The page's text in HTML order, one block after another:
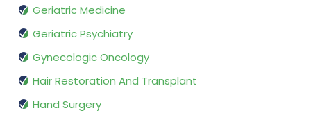
Geriatric Medicine
Geriatric Psychiatry
Gynecologic Oncology
Hair Restoration And Transplant
Hand Surgery